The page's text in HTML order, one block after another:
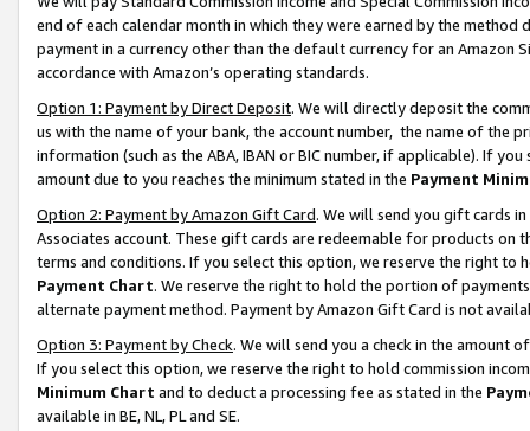
end of each calendar month in which they were earned by the
payment in a currency other than the default currency for an Amazon
accordance with Amazon’s operating standards.
Option 1: Payment by Direct Deposit. We will directly deposit the
us with the name of your bank, the account number, the name of the
information (such as the ABA, IBAN or BIC number, if applicable). If
amount due to you reaches the minimum stated in the Payment
Option 2: Payment by Amazon Gift Card. We will send you gift cards
Associates account. These gift cards are redeemable for products on
terms and conditions. If you select this option, we reserve the right to
Payment Chart. We reserve the right to hold the portion of
alternate payment method. Payment by Amazon Gift Card is not
Option 3: Payment by Check. We will send you a check in the amount
If you select this option, we reserve the right to hold commission
Minimum Chart and to deduct a processing fee as stated in the
available in BE, NL, PL and SE.